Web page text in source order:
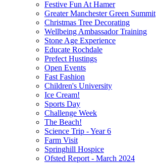
Festive Fun At Hamer
Greater Manchester Green Summit
Christmas Tree Decorating
Wellbeing Ambassador Training
Stone Age Experience
Educate Rochdale
Prefect Hustings
Open Events
Fast Fashion
Children's University
Ice Cream!
Sports Day
Challenge Week
The Beach!
Science Trip - Year 6
Farm Visit
Springhill Hospice
Ofsted Report - March 2024